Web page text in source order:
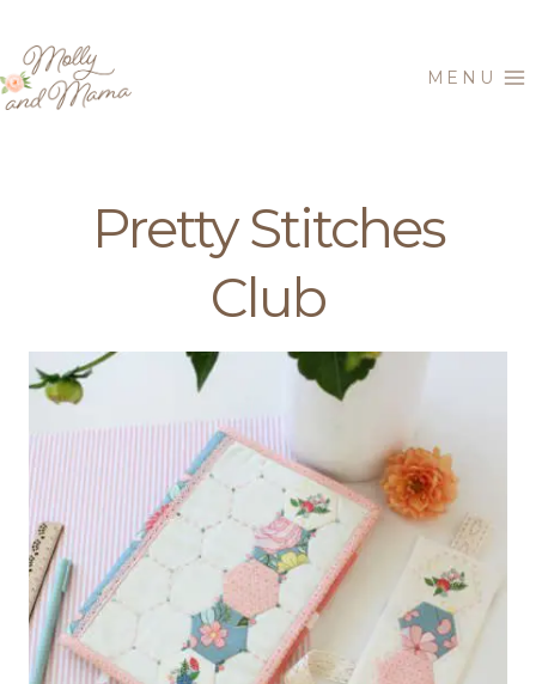
content
MENU
Pretty Stitches
Club